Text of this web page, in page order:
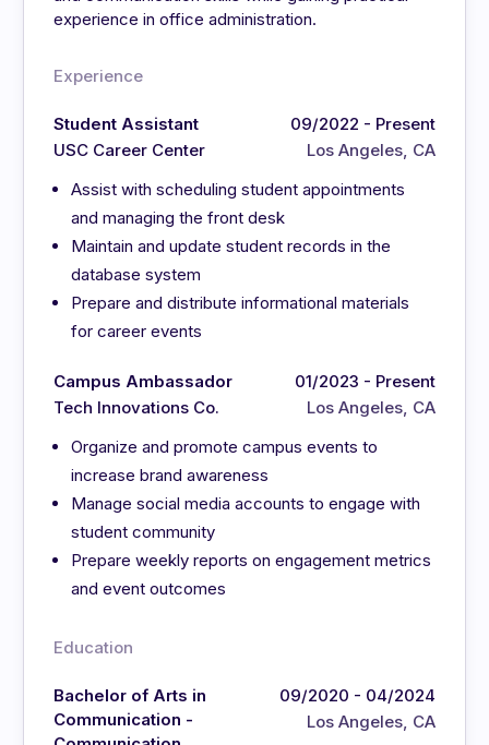
experience in office administration.
Experience
Student Assistant
USC Career Center
09/2022 - Present
Los Angeles, CA
Assist with scheduling student appointments
and managing the front desk
Maintain and update student records in the
database system
Prepare and distribute informational materials
for career events
Campus Ambassador
Tech Innovations Co.
01/2023 - Present
Los Angeles, CA
Organize and promote campus events to
increase brand awareness
Manage social media accounts to engage with
student community
Prepare weekly reports on engagement metrics
and event outcomes
Education
Bachelor of Arts in
Communication -
09/2020 - 04/2024
Los Angeles, CA